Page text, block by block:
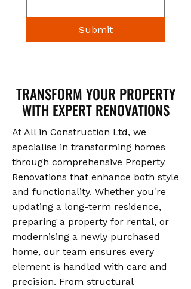
Submit
TRANSFORM YOUR PROPERTY
WITH EXPERT RENOVATIONS
At All in Construction Ltd, we
specialise in transforming homes
through comprehensive Property
Renovations that enhance both style
and functionality. Whether you're
updating a long-term residence,
preparing a property for rental, or
modernising a newly purchased
home, our team ensures every
element is handled with care and
precision. From structural